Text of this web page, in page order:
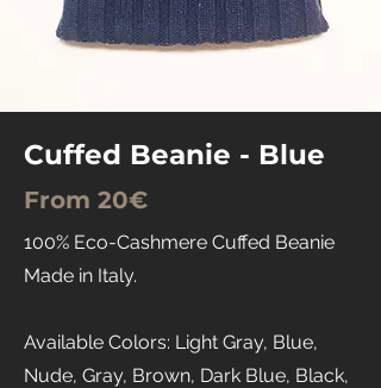
Cuffed Beanie - Blue
From 20€
100% Eco-Cashmere Cuffed Beanie
Made in Italy.
Available Colors: Light Gray, Blue,
Nude, Gray, Brown, Dark Blue, Black,